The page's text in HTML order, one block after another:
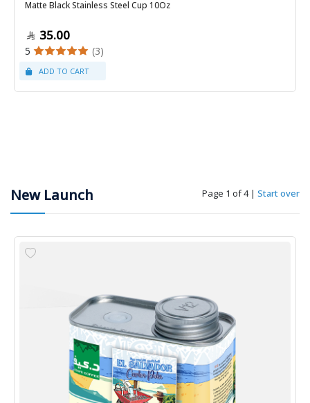
Matte Black Stainless Steel Cup 10Oz
35.00
5 (3)
New Launch Page 1 of 4 | Start over